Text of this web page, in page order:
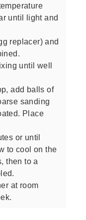
until light and
replacer) and
until well
add balls of
sanding
Place
or until
to cool on the
then to a
at room